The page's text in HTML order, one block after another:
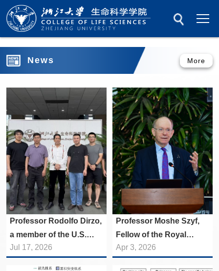
News More
Professor Rodolfo Dirzo,
a member of the U.S.
National Academy of
Jul 17, 2026
Professor Moshe Szyf,
Fellow of the Royal
Society of Canada Visits
Apr 3, 2026